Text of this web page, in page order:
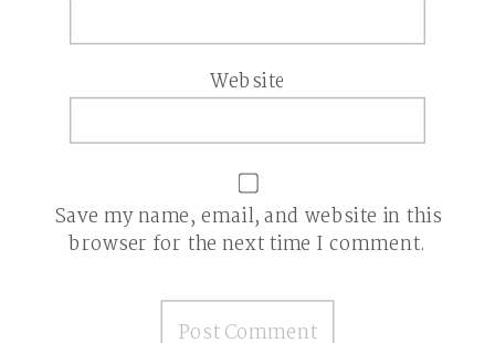
Website
Save my name, email, and website in this
browser for the next time I comment.